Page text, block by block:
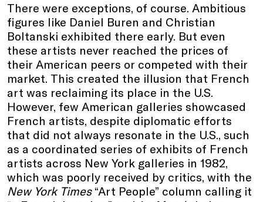
There were exceptions, of course. Ambitious
figures like Daniel Buren and Christian
Boltanski exhibited there early. But even
these artists never reached the prices of
their American peers or competed with their
market. This created the illusion that French
art was reclaiming its place in the U.S.
However, few American galleries showcased
French artists, despite diplomatic efforts
that did not always resonate in the U.S., such
as a coordinated series of exhibits of French
artists across New York galleries in 1982,
which was poorly received by critics, with the
New York Times “Art People” column calling it